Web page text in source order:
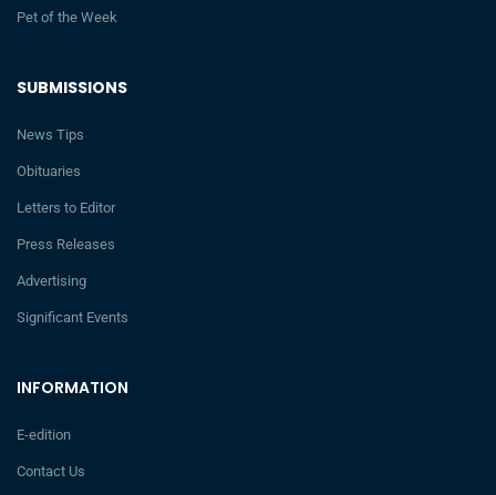
INFORMATION
E-edition
Contact Us
SUBMISSIONS
News Tips
Obituaries
Letters to Editor
Press Releases
Advertising
Significant Events
Pet of the Week